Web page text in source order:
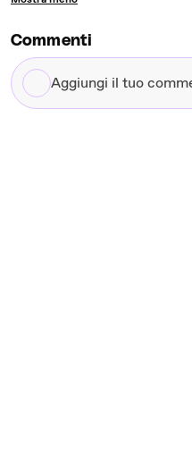
Commenti
Aggiungi
il